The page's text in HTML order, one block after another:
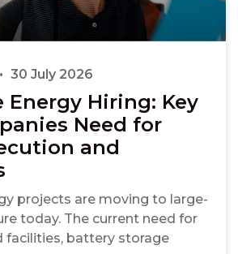
Energy Hiring: Key
Need for
and
projects are moving to large-
today. The current need for
facilities, battery storage
30 July 2026